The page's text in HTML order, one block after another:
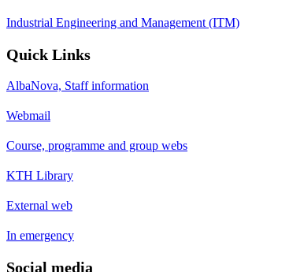
Industrial Engineering and Management (ITM)
Quick Links
AlbaNova, Staff information
Webmail
Course, programme and group webs
KTH Library
External web
In emergency
Social media